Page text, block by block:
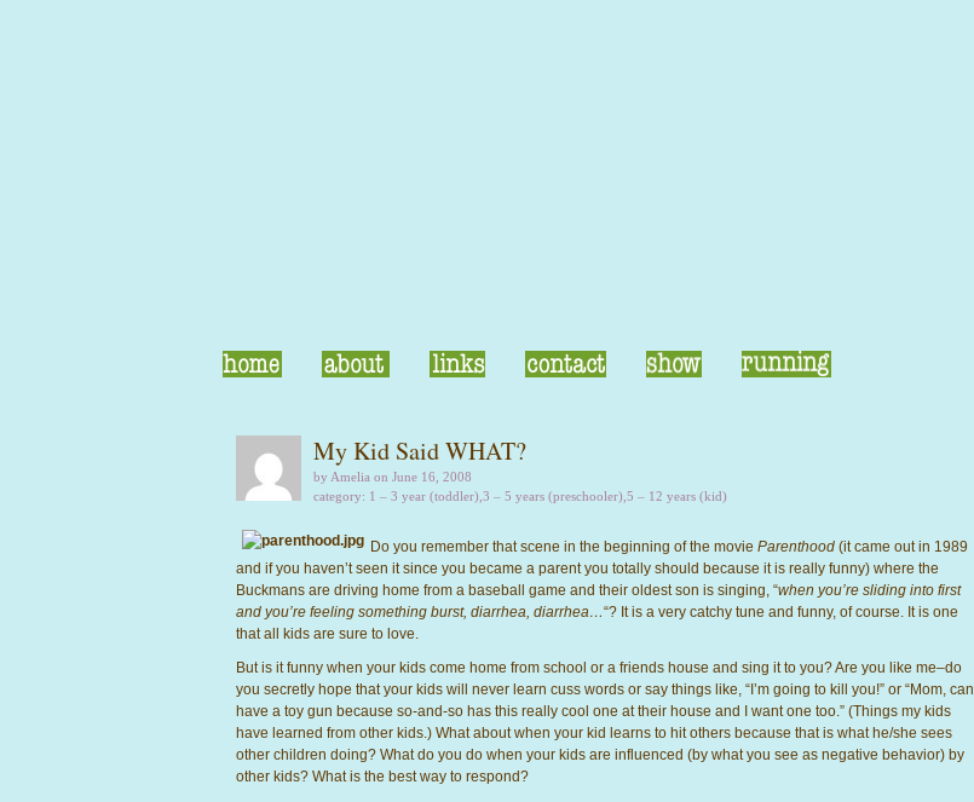
My Kid Said WHAT?
by Amelia on June 16, 2008
category: 1 – 3 year (toddler) 3 – 5 years (preschooler) 5 – 12 years (kid)
Do you remember that scene in the beginning of the movie Parenthood (it came out in 1989
and if you haven’t seen it since you became a parent you totally should because it is really funny) where the
Buckmans are driving home from a baseball game and their oldest son is singing, “when you’re sliding into first
and you’re feeling something burst, diarrhea, diarrhea…“? It is a very catchy tune and funny, of course. It is one
that all kids are sure to love.
But is it funny when your kids come home from school or a friends house and sing it to you? Are you like me–do
you secretly hope that your kids will never learn cuss words or say things like, “I’m going to kill you!” or “Mom, can I
have a toy gun because so-and-so has this really cool one at their house and I want one too.” (Things my kids
have learned from other kids.) What about when your kid learns to hit others because that is what he/she sees
other children doing? What do you do when your kids are influenced (by what you see as negative behavior) by
other kids? What is the best way to respond?